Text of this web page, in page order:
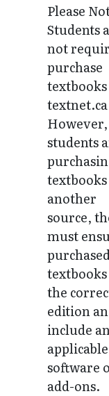
Please
Students
not
purchase
students
another
source,
must
the
edition
include
applicable
software
add-ons.